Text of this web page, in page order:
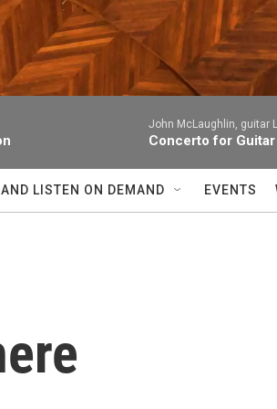
John McLaughlin, guitar
Concerto for
LISTEN ON DEMAND EVENTS